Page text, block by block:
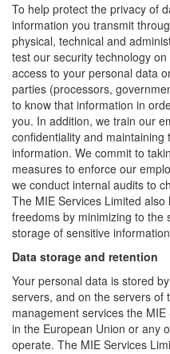
To help protect the privacy of
information you transmit
physical, technical and
test our security technology
access to your personal data
parties (processors,
to know that information in
you. In addition, we train our
confidentiality and
information. We commit to
measures to enforce our
we conduct internal audits to
The MIE Services Limited
freedoms by minimizing to the
storage of sensitive
Data storage and retention
Your personal data is stored
servers, and on the servers of
management services the
in the European Union or any
operate. The MIE Services